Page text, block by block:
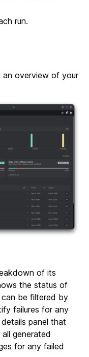
run.
an overview of your
of its
the status of
be filtered by
failures for any
panel that
generated
for any failed